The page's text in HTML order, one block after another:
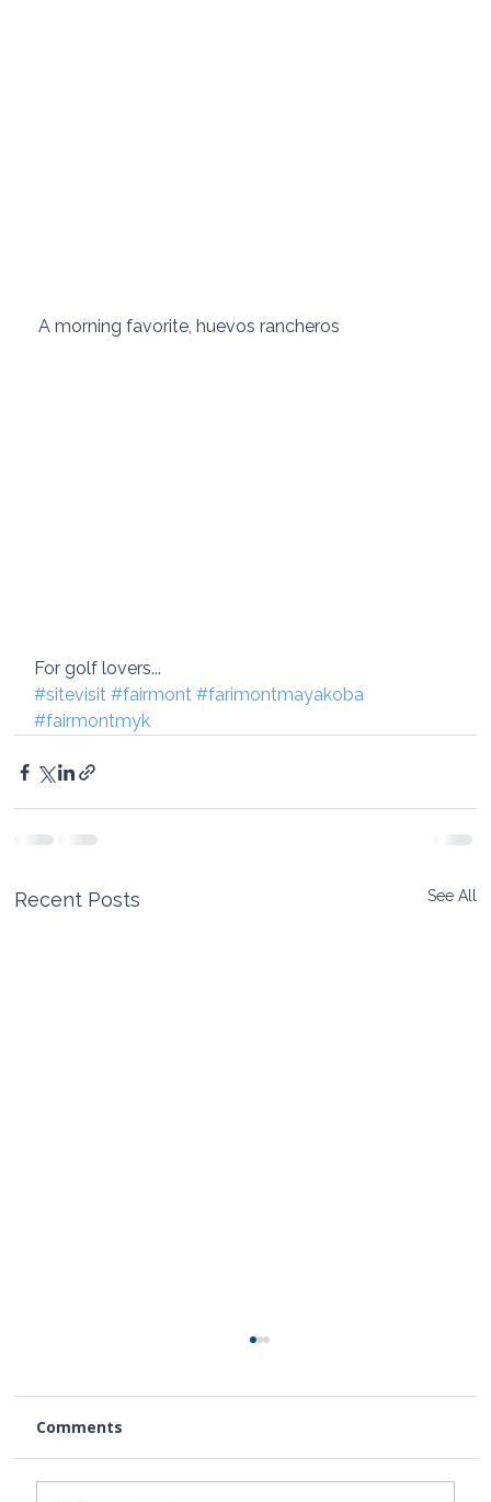
A morning favorite, huevos rancheros
For golf lovers...
#sitevisit #fairmont #farimontmayakoba
#fairmontmyk
Recent Posts See All
Comments